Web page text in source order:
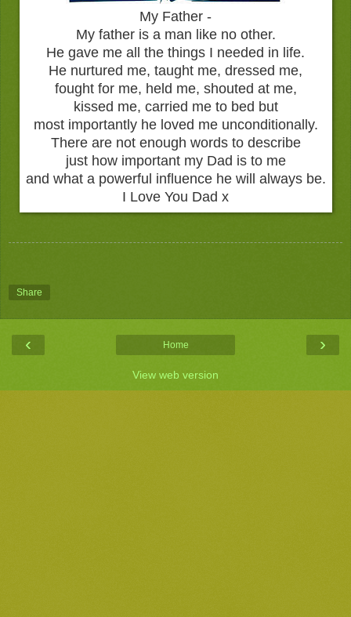
My Father -
My father is a man like no other.
He gave me all the things I needed in life.
He nurtured me, taught me, dressed me,
fought for me, held me, shouted at me,
kissed me, carried me to bed but
most importantly he loved me unconditionally.
There are not enough words to describe
just how important my Dad is to me
and what a powerful influence he will always be.
I Love You Dad x
Share
‹ ›
Home
View web version